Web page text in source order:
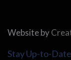
Website by
Stay Up-to-